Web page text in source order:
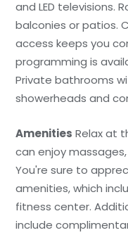
and LED televisions.
balconies or patios.
access keeps you
programming is
Private bathrooms
showerheads and
Amenities Relax at
can enjoy
You're sure to
amenities, which
fitness center.
include